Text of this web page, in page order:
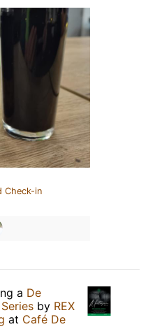
Check-in
a De
by REX
at Café De